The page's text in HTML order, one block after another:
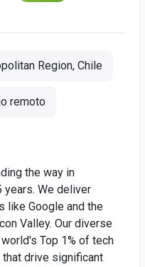
Region, Chile
remoto
the way in
We deliver
like Google and the
Valley. Our diverse
Top 1% of tech
drive significant